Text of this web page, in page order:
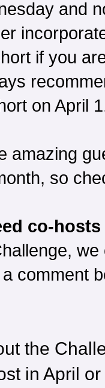
and
if you
on April
amazing
so
co-
comment
the
in April